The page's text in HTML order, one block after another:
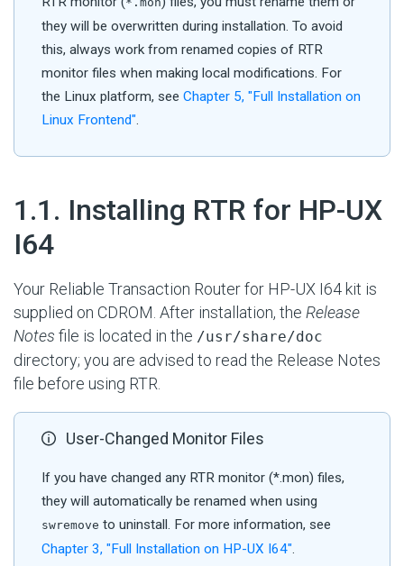
they will be overwritten during installation. To avoid
this, always work from renamed copies of RTR
monitor files when making local modifications. For
the Linux platform, see Chapter 5, "Full Installation on
Linux Frontend".
1.1. Installing RTR for HP-UX
I64
Your Reliable Transaction Router for HP-UX I64 kit is
supplied on CDROM. After installation, the Release
Notes file is located in the /usr/share/doc
directory; you are advised to read the Release Notes
file before using RTR.
User-Changed Monitor Files
If you have changed any RTR monitor (*.mon) files,
they will automatically be renamed when using
swremove to uninstall. For more information, see
Chapter 3, "Full Installation on HP- UX I64"